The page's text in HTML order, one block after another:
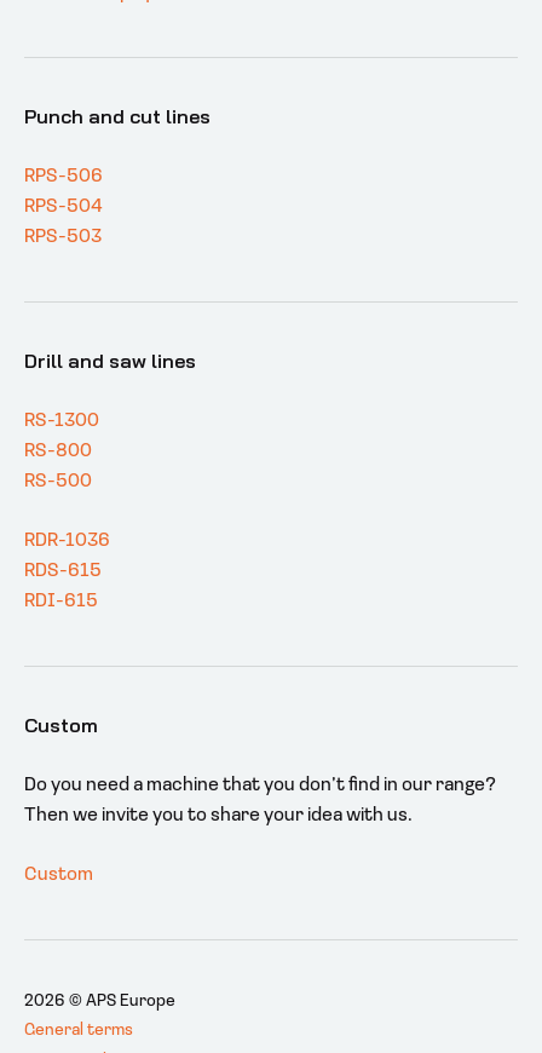
Punch and cut lines
RPS-506
RPS-504
RPS-503
Drill and saw lines
RS-1300
RS-800
RS-500
RDR-1036
RDS-615
RDI-615
Custom
Do you need a machine that you don’t find in our range?
Then we invite you to share your idea with us.
Custom
2026 © APS Europe
General terms